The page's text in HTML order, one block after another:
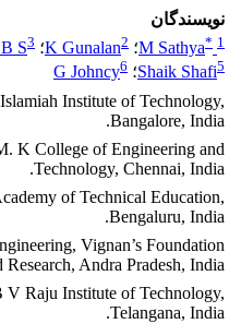
نویسندگان
M Sathya* 1 ؛ K Gunalan2 ؛ S3
Shaik Shafi5 ؛ G Johncy6
Institute of Technology,
Bangalore, India.
K College of Engineering and
Technology, Chennai, India.
of Technical Education,
Bengaluru, India.
Vignan’s Foundation
Andra Pradesh, India.
V Raju Institute of Technology,
Telangana, India.